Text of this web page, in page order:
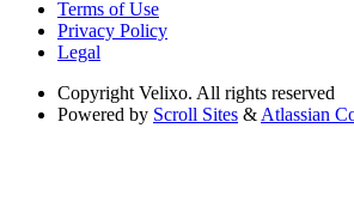
Terms of Use
Privacy Policy
Legal
Copyright Velixo. All rights reserved
Powered by Scroll Sites & Atlassian